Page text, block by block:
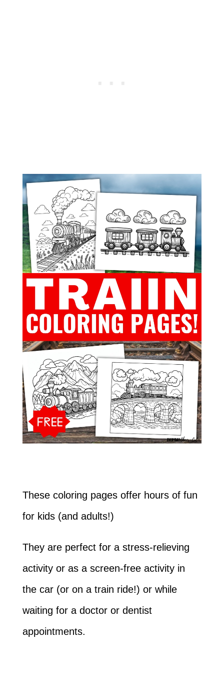
These coloring pages offer hours of fun
for kids (and adults!)
They are perfect for a stress-relieving
activity or as a screen-free activity in
the car (or on a train ride!) or while
waiting for a doctor or dentist
appointments.